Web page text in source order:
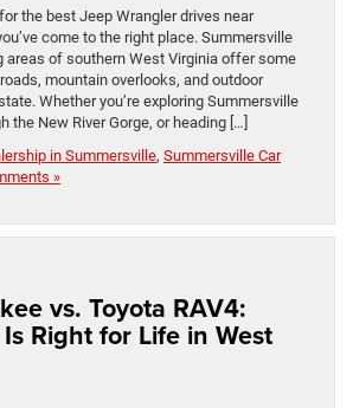
the best Jeep Wrangler drives near
come to the right place. Summersville
areas of southern West Virginia offer some
mountain overlooks, and outdoor
Whether you’re exploring Summersville
the New River Gorge, or heading […]
in Summersville, Summersville Car
»
vs. Toyota RAV4:
Right for Life in West